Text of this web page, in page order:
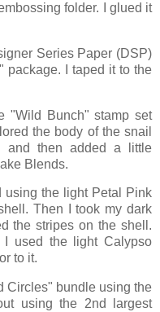
folder. I glued it
Series Paper (DSP)
package. I taped it to the
"Wild Bunch" stamp set
the body of the snail
and then added a little
Blends.
using the light Petal Pink
Then I took my dark
the stripes on the shell.
used the light Calypso
to it.
Circles" bundle using the
using the 2nd largest